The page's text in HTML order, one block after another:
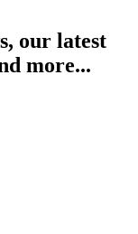
our latest
more...